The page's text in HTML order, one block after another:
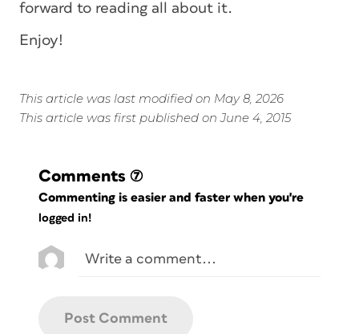
forward to reading all about it.
Enjoy!
This article was last modified on May 8, 2026
This article was first published on June 4, 2015
Comments (7)
Commenting is easier and faster when you're
logged in!